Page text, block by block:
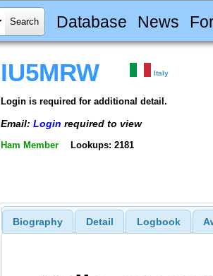
Database News
IU5MRW Italy
Login is required for additional detail.
Email: Login required to view
Ham Member Lookups: 2181
Biography Detail Logbook